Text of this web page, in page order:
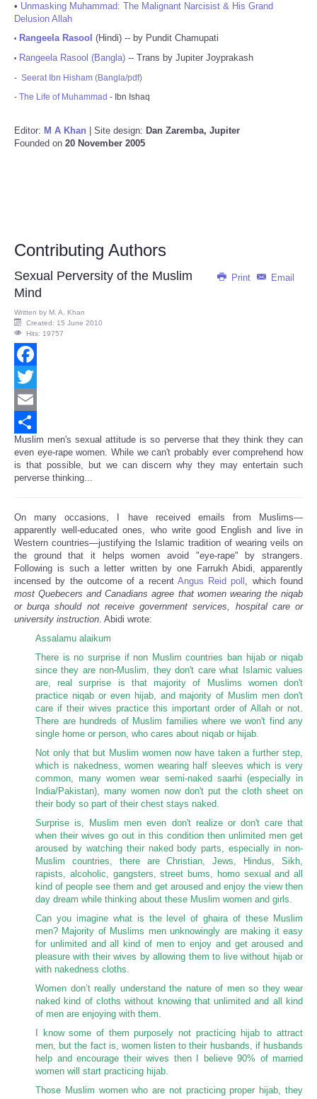
• Unmasking Muhammad: The Malignant Narcisist & His Grand
Delusion Allah
• Rangeela Rasool (Hindi) -- by Pundit Chamupati
• Rangeela Rasool (Bangla) -- Trans by Jupiter Joyprakash
- Seerat Ibn Hisham (Bangla/pdf)
- The Life of Muhammad - Ibn Ishaq
Editor: M A Khan | Site design: Dan Zaremba, Jupiter
Founded on 20 November 2005
Contributing Authors
Print Email
Sexual Perversity of the Muslim
Mind
Written by M. A. Khan
Created: 15 June 2010
Hits: 19757
Facebook
Twitter
Email
Share
Muslim men's sexual attitude is so perverse that they think they can
even eye-rape women. While we can't probably ever comprehend how
is that possible, but we can discern why they may entertain such
perverse thinking...
On many occasions, I have received emails from Muslims—
apparently well-educated ones, who write good English and live in
Western countries—justifying the Islamic tradition of wearing veils on
the ground that it helps women avoid "eye-rape" by strangers.
Following is such a letter written by one Farrukh Abidi, apparently
incensed by the outcome of a recent Angus Reid poll , which found
most Quebecers and Canadians agree that women wearing the niqab
or burqa should not receive government services, hospital care or
university instruction. Abidi wrote:
Assalamu alaikum
There is no surprise if non Muslim countries ban hijab or niqab
since they are non-Muslim, they don't care what Islamic values
are, real surprise is that majority of Muslims women don't
practice niqab or even hijab, and majority of Muslim men don't
care if their wives practice this important order of Allah or not.
There are hundreds of Muslim families where we won't find any
single home or person, who cares about niqab or hijab.
Not only that but Muslim women now have taken a further step,
which is nakedness, women wearing half sleeves which is very
common, many women wear semi-naked saarhi (especially in
India/Pakistan), many women now don't put the cloth sheet on
their body so part of their chest stays naked.
Surprise is, Muslim men even don't realize or don't care that
when their wives go out in this condition then unlimited men get
aroused by watching their naked body parts, especially in non-
Muslim countries, there are Christian, Jews, Hindus, Sikh,
rapists, alcoholic, gangsters, street bums, homo sexual and all
kind of people see them and get aroused and enjoy the view then
day dream while thinking about these Muslim women and girls.
Can you imagine what is the level of ghaira of these Muslim
men? Majority of Muslims men unknowingly are making it easy
for unlimited and all kind of men to enjoy and get aroused and
pleasure with their wives by allowing them to live without hijab or
with nakedness cloths.
Women don’t really understand the nature of men so they wear
naked kind of cloths without knowing that unlimited and all kind
of men are enjoying with them.
I know some of them purposely not practicing hijab to attract
men, but the fact is, women listen to their husbands, if husbands
help and encourage their wives then I believe 90% of married
women will start practicing hijab.
Those Muslim women who are not practicing proper hijab, they